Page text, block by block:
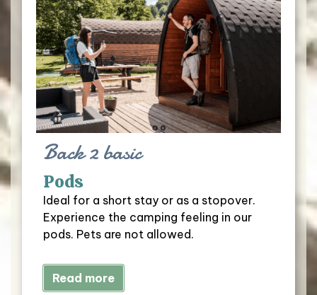
Pods
Back 2 basic
Ideal for a short stay or as a stopover.
Experience the camping feeling in our
pods. Pets are not allowed.
Read more